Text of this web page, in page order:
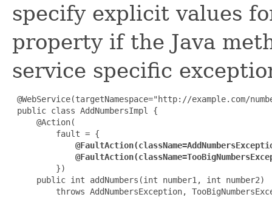
specify explicit values
property if the Java
service specific
@WebService(targetNamespace="http://example.com/
public class AddNumbersImpl {
     @Action(
         fault = {
})
     public int addNumbers(int number1, int number2)
throws AddNumbersException,